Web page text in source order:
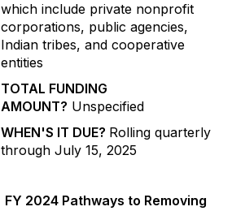
which include private nonprofit
corporations, public agencies,
Indian tribes, and cooperative
entities
TOTAL FUNDING
AMOUNT? Unspecified
WHEN'S IT DUE? Rolling quarterly
through July 15, 2025
FY 2024 Pathways to Removing